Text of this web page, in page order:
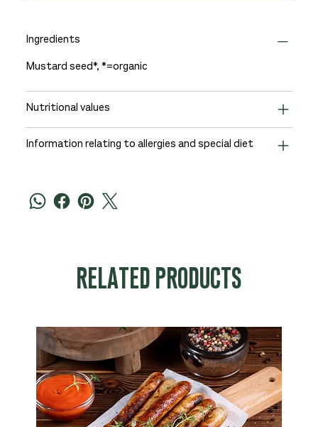
Ingredients
Mustard seed*, *=organic
Nutritional values
Information relating to allergies and special diet
RELATED PRODUCTS